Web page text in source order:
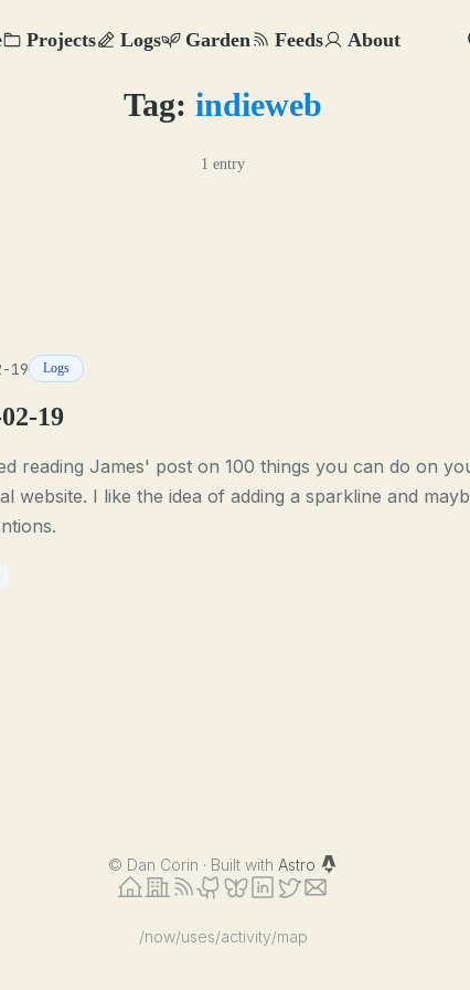
Projects Logs Garden Feeds About
Tag: indieweb
1 entry
19 Logs
19
reading James' post on 100 things you can do on
website. I like the idea of adding a sparkline and
© Dan Corin · Built with Astro
/now/uses/activity/map